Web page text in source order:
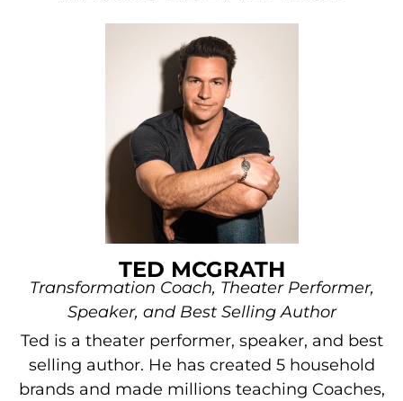
TED MCGRATH
Transformation Coach, Theater Performer,
Speaker, and Best Selling Author
Ted is a theater performer, speaker, and best
selling author. He has created 5 household
brands and made millions teaching Coaches,